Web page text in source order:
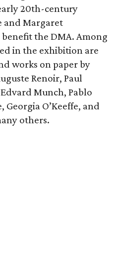
20th-century
and Margaret
the DMA. Among
in the exhibition are
works on paper by
Renoir, Paul
Munch, Pablo
Georgia O’Keeffe, and
others.